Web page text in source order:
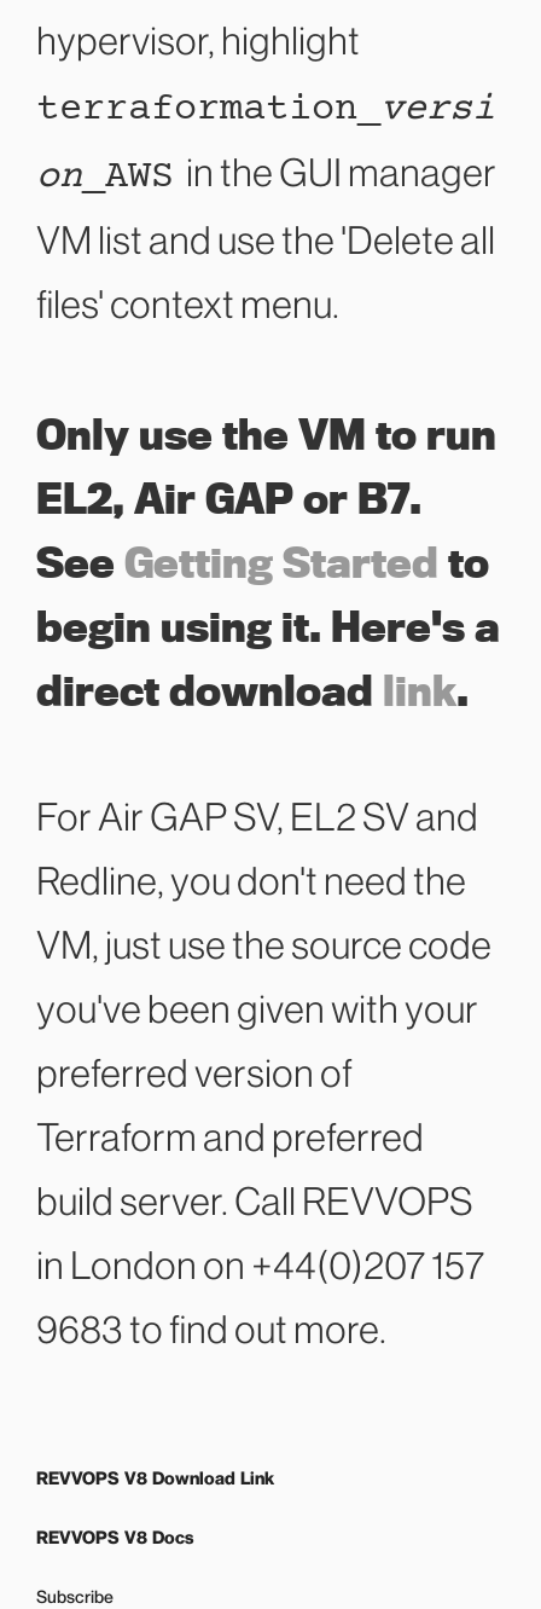
hypervisor, highlight
terraformation_versi
on_AWS in the GUI manager
VM list and use the 'Delete all
files' context menu.
Only use the VM to run
EL2, Air GAP or B7.
See Getting Started to
begin using it. Here's a
direct download
link.
For Air GAP SV, EL2 SV and
Redline, you don't need the
VM, just use the source code
you've been given with your
preferred version of
Terraform and preferred
build server. Call REVVOPS
in London on +44(0)207 157
9683to find out more.
REVVOPS V8 Download Link
REVVOPS V8 Docs
Subscribe